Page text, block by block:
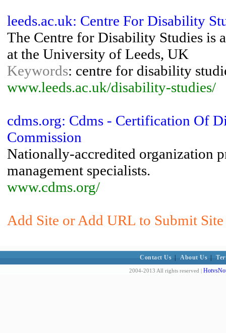
leeds.ac.uk: Centre For Disability
The Centre for Disability Studies is
at the University of Leeds, UK
Keywords: centre for disability
www.leeds.ac.uk/disability-studies/
cdms.org: Cdms - Certification Of
Commission
Nationally-accredited organization
management specialists.
www.cdms.org/
Add Site or Add URL to Submit
Contact Us About Us
2004-2013 All rights reserved |